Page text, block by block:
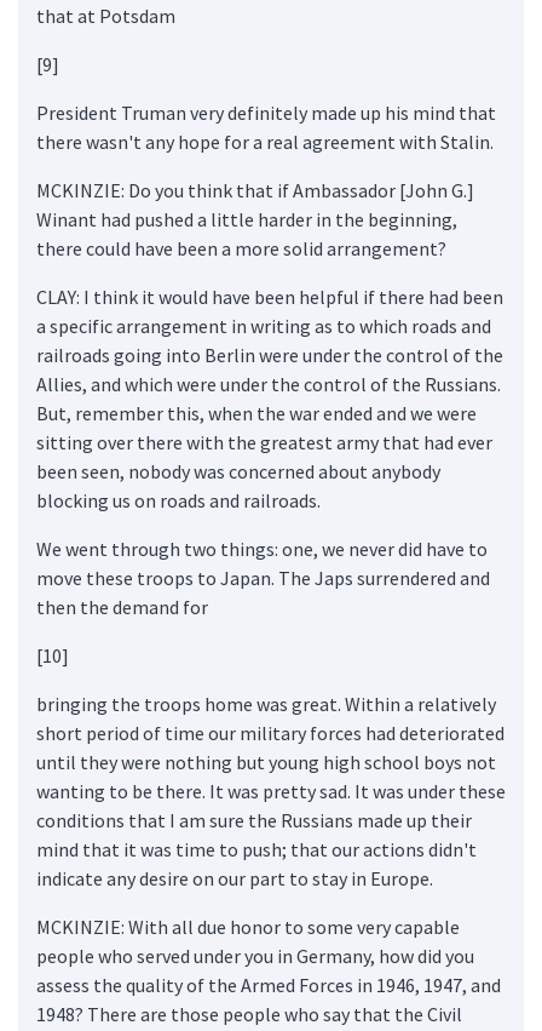
that at Potsdam
[9]
President Truman very definitely made up his mind that
there wasn't any hope for a real agreement with Stalin.
MCKINZIE: Do you think that if Ambassador [John G.]
Winant had pushed a little harder in the beginning,
there could have been a more solid arrangement?
CLAY: I think it would have been helpful if there had been
a specific arrangement in writing as to which roads and
railroads going into Berlin were under the control of the
Allies, and which were under the control of the Russians.
But, remember this, when the war ended and we were
sitting over there with the greatest army that had ever
been seen, nobody was concerned about anybody
blocking us on roads and railroads.
We went through two things: one, we never did have to
move these troops to Japan. The Japs surrendered and
then the demand for
[10]
bringing the troops home was great. Within a relatively
short period of time our military forces had deteriorated
until they were nothing but young high school boys not
wanting to be there. It was pretty sad. It was under these
conditions that I am sure the Russians made up their
mind that it was time to push; that our actions didn't
indicate any desire on our part to stay in Europe.
MCKINZIE: With all due honor to some very capable
people who served under you in Germany, how did you
assess the quality of the Armed Forces in 1946, 1947, and
1948? There are those people who say that the Civil